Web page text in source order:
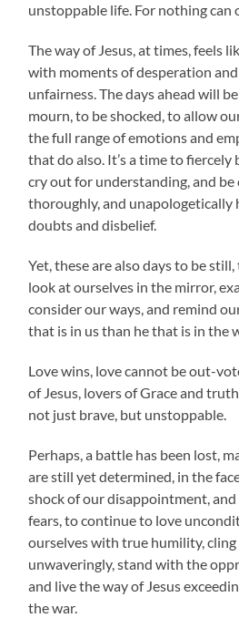
unstoppable life. For nothing can
The way of Jesus, at times, feels
with moments of desperation
unfairness. The days ahead will
mourn, to be shocked, to allow
the full range of emotions and
that do also. It’s a time to fiercely
cry out for understanding, and be
thoroughly, and unapologetically
doubts and disbelief.
Yet, these are also days to be
look at ourselves in the mirror,
consider our ways, and remind
that is in us than he that is in the
Love wins, love cannot be out-
of Jesus, lovers of Grace and
not just brave, but unstoppable.
Perhaps, a battle has been lost,
are still yet determined, in the
shock of our disappointment,
fears, to continue to love
ourselves with true humility,
unwaveringly, stand with the
and live the way of Jesus
the war.